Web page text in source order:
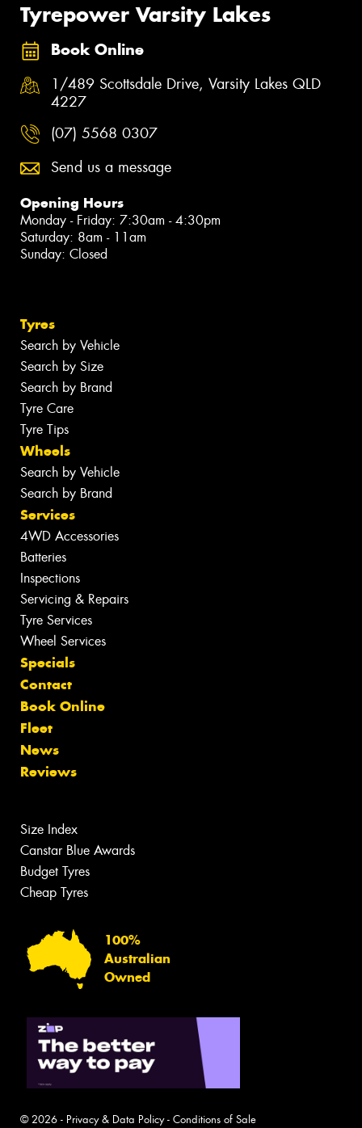
Tyrepower Varsity Lakes
Book Online
1/489 Scottsdale Drive, Varsity Lakes QLD
4227
(07) 5568 0307
Send us a message
Opening Hours
Monday - Friday: 7:30am - 4:30pm
Saturday: 8am - 11am
Sunday: Closed
Tyres
Search by Vehicle
Search by Size
Search by Brand
Tyre Care
Tyre Tips
Wheels
Search by Vehicle
Search by Brand
Services
4WD Accessories
Batteries
Inspections
Servicing & Repairs
Tyre Services
Wheel Services
Specials
Contact
Book Online
Fleet
News
Reviews
Size Index
Canstar Blue Awards
Budget Tyres
Cheap Tyres
100%
Australian
Owned
© 2026 - Privacy & Data Policy- Conditions of Sale